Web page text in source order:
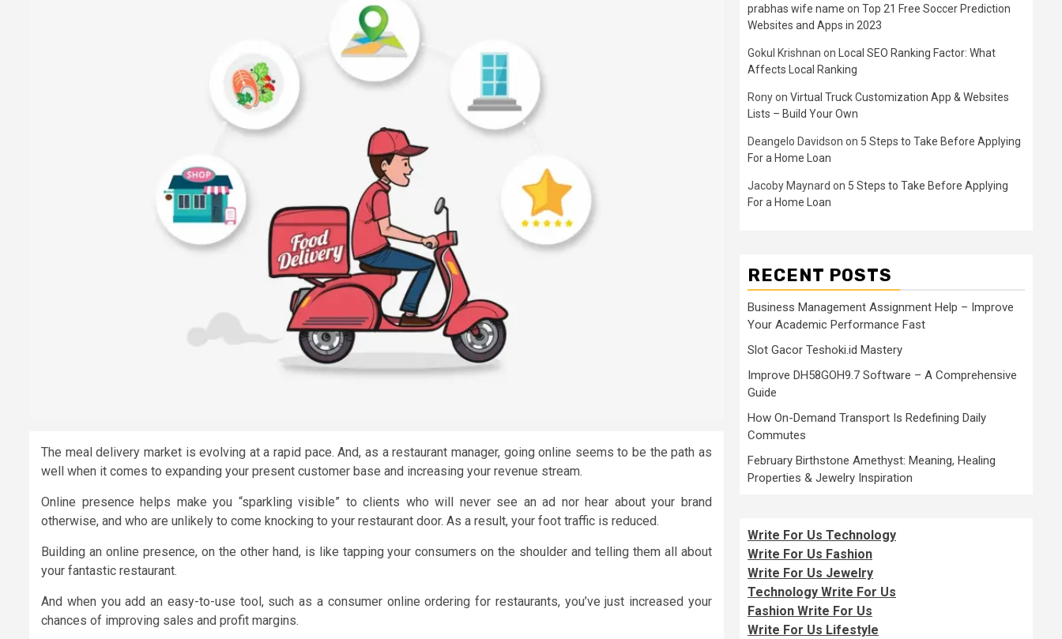
The meal delivery market is evolving at a rapid pace. And, as a restaurant manager, going online seems to be the path as
well when it comes to expanding your present customer base and increasing your revenue stream.
Online presence helps make you “sparkling visible” to clients who will never see an ad nor hear about your brand
otherwise, and who are unlikely to come knocking to your restaurant door. As a result, your foot traffic is reduced.
Building an online presence, on the other hand, is like tapping your consumers on the shoulder and telling them all about
your fantastic restaurant.
And when you add an easy-to-use tool, such as a consumer online ordering for restaurants, you’ve just increased your
chances of improving sales and profit margins.
prabhas wife name on Top 21 Free Soccer Prediction
Websites and Apps in 2023
Gokul Krishnan on Local SEO Ranking Factor: What
Affects Local Ranking
Ronyon Virtual Truck Customization App & Websites
Lists – Build Your Own
Deangelo Davidson on 5 Steps to Take Before Applying
For a Home Loan
Jacoby Maynard on 5 Steps to Take Before Applying
For a Home Loan
RECENT POSTS
Business Management Assignment Help – Improve
Your Academic Performance Fast
Slot Gacor Teshoki.id Mastery
Improve DH58GOH9.7 Software – A Comprehensive
Guide
How On-Demand Transport Is Redefining Daily
Commutes
February Birthstone Amethyst: Meaning, Healing
Properties & Jewelry Inspiration
Write For Us Technology
Write For Us Fashion
Write For Us Jewelry
Technology Write For Us
Fashion Write For Us
Write For Us Lifestyle